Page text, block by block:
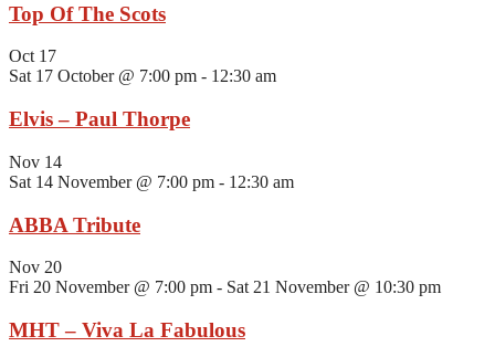
Top Of The Scots
Oct 17
Sat 17 October @ 7:00 pm - 12:30 am
Elvis – Paul Thorpe
Nov 14
Sat 14 November @ 7:00 pm - 12:30 am
ABBA Tribute
Nov 20
Fri 20 November @ 7:00 pm - Sat 21 November @ 10:30 pm
MHT – Viva La Fabulous